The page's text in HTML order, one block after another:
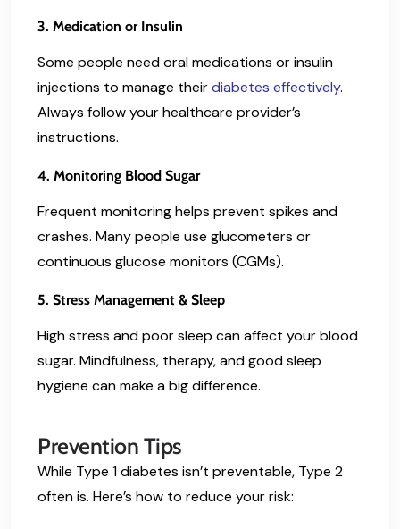
3. Medication or Insulin
Some people need oral medications or insulin
injections to manage theirdiabetes effectively.
Always follow your healthcare provider’s
instructions.
4. Monitoring Blood Sugar
Frequent monitoring helps prevent spikes and
crashes. Many people use glucometers or
continuous glucose monitors (CGMs).
5. Stress Management & Sleep
High stress and poor sleep can affect your blood
sugar. Mindfulness, therapy, and good sleep
hygiene can make a big difference.
Prevention Tips
While Type 1 diabetes isn’t preventable, Type 2
often is. Here’s how to reduce your risk: